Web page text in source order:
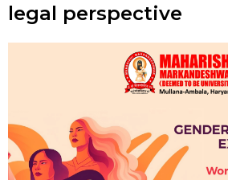
legal perspective